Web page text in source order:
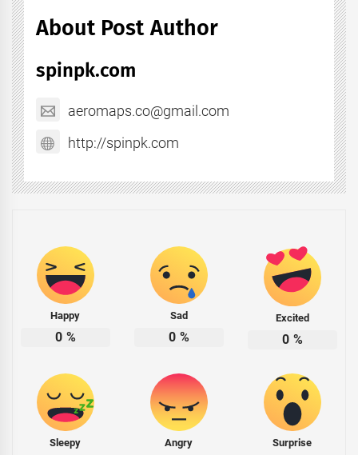
About Post Author
spinpk.com
aeromaps.co@gmail.com
http://spinpk.com
Happy
0 %
Sad
0 %
Excited
0 %
Sleepy Angry Surprise